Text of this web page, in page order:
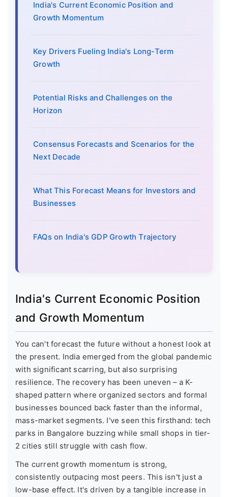
India's Current Economic Position and
Growth Momentum
Key Drivers Fueling India's Long-Term
Growth
Potential Risks and Challenges on the
Horizon
Consensus Forecasts and Scenarios for the
Next Decade
What This Forecast Means for Investors and
Businesses
FAQs on India's GDP Growth Trajectory
India's Current Economic Position
and Growth Momentum
You can't forecast the future without a honest look at
the present. India emerged from the global pandemic
with significant scarring, but also surprising
resilience. The recovery has been uneven – a K-
shaped pattern where organized sectors and formal
businesses bounced back faster than the informal,
mass-market segments. I've seen this firsthand: tech
parks in Bangalore buzzing while small shops in tier-
2 cities still struggle with cash flow.
The current growth momentum is strong,
consistently outpacing most peers. This isn't just a
low-base effect. It's driven by a tangible increase in